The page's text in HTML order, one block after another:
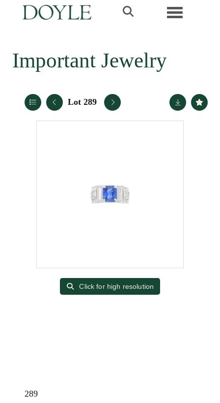
Toggle
Important Jewelry
Lot 289
Click for high resolution
289